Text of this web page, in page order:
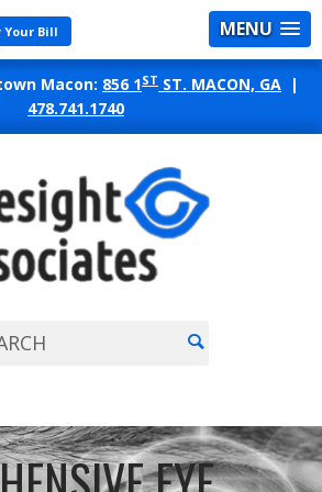
MENU
Macon: 856 1ST ST. MACON, GA |
478.741.1740
Your Bill